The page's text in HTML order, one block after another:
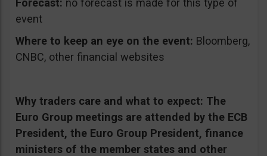
Forecast: no forecast is made for this type of
event
Where to keep an eye on the event: Bloomberg,
CNBC, other financial websites
Why traders care and what to expect: The
Euro Group meetings are attended by the ECB
President, the Euro Group President, finance
ministers of the member states and other